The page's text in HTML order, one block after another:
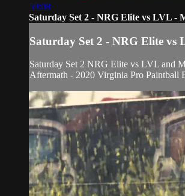
59:08
Saturday Set 2 - NRG Elite vs LVL -
Saturday Set 2 - NRG Elite vs
Saturday Set 2 NRG Elite vs LVL and
Aftermath - 2020 Virginia Pro Paintball